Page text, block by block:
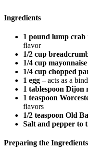
Ingredients
1 pound lump crab
flavor
1/2 cup
1/4 cup mayonnaise
1/4 cup chopped
1 egg – acts as a
1 tablespoon Dijon
1 teaspoon
flavors
1/2 teaspoon Old
Salt and pepper to
Preparing the Ingredients